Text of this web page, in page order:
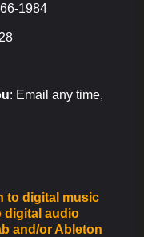
1984
: Email any time,
to digital music
digital audio
and/or Ableton